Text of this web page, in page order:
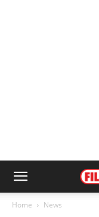
Home News